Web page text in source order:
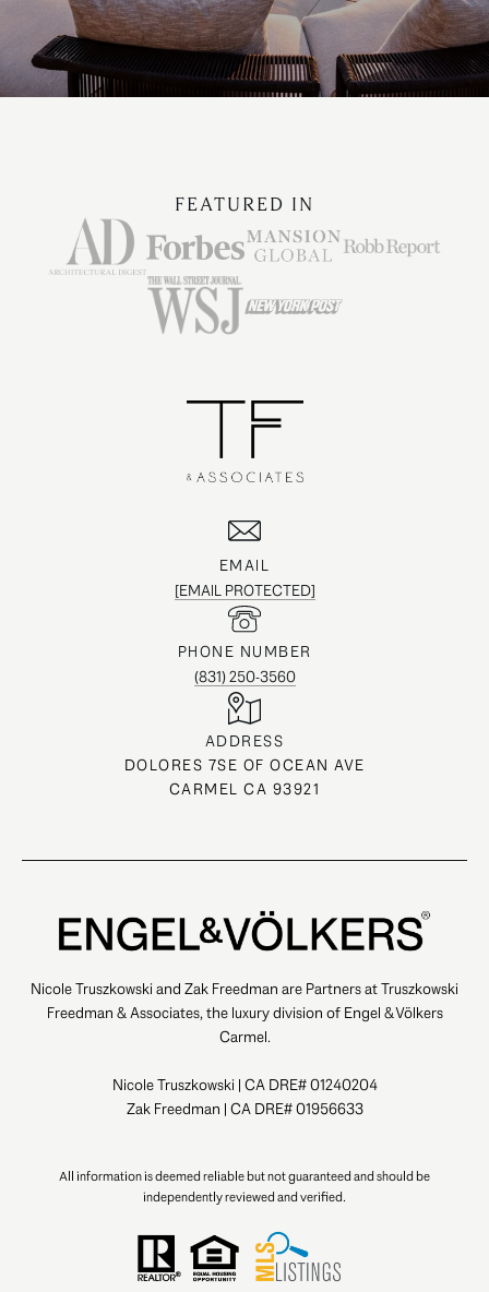
FEATURED IN
EMAIL
[EMAIL PROTECTED]
PHONE NUMBER
(831) 250-3560
ADDRESS
DOLORES 7SE OF OCEAN AVE
CARMEL CA 93921
Nicole Truszkowski and Zak Freedman are Partners at Truszkowski
Freedman & Associates, the luxury division of Engel & Völkers
Carmel.
Nicole Truszkowski | CA DRE# 01240204
Zak Freedman | CA DRE# 01956633
All information is deemed reliable but not guaranteed and should be
independently reviewed and verified.